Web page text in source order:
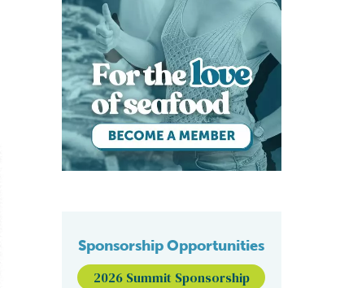
Sponsorship Opportunities
2026 Summit Sponsorship